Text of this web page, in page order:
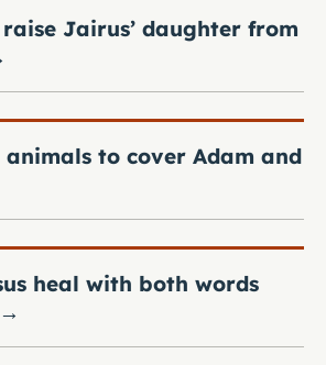
Jairus’ daughter from
to cover Adam and
heal with both words
→